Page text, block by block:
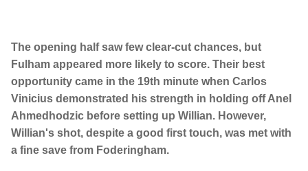
The opening half saw few clear-cut chances, but
Fulham appeared more likely to score. Their best
opportunity came in the 19th minute when Carlos
Vinicius demonstrated his strength in holding off Anel
Ahmedhodzic before setting up Willian. However,
Willian's shot, despite a good first touch, was met with
a fine save from Foderingham.